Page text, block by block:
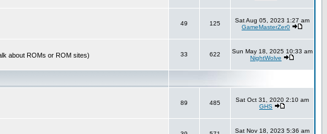
49 125
Sat Aug 05, 2023 1:27 am
GameMasterZer0
about ROMs or ROM sites) 33 622
Sun May 18, 2025 10:33 am
NightWolve
89 485
Sat Oct 31, 2020 2:10 am
GHS
Sat Nov 18, 2023 5:36 am